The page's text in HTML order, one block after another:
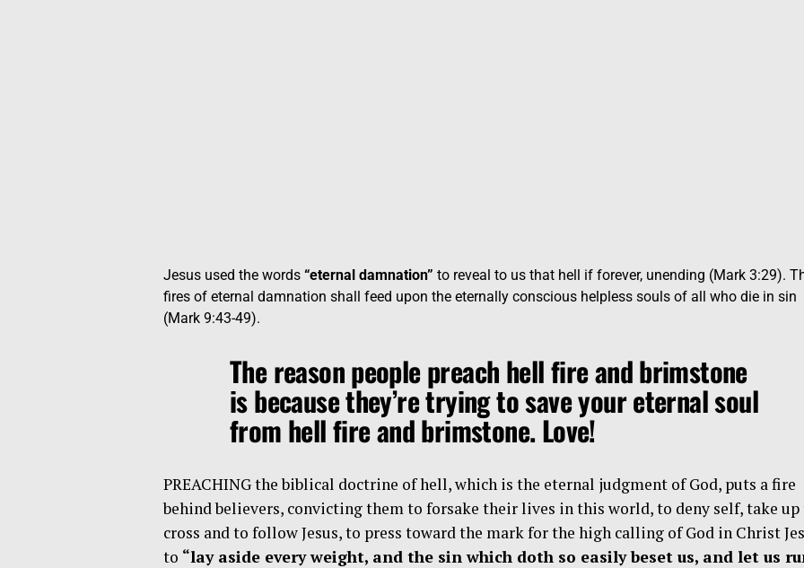
Jesus used the words “eternal damnation” to reveal to us that hell if forever, unending (Mark 3:29).
fires of eternal damnation shall feed upon the eternally conscious helpless souls of all who die in sin
(Mark 9:43-49).
The reason people preach hell fire and brimstone
is because they’re trying to save your eternal soul
from hell fire and brimstone. Love!
PREACHING the biblical doctrine of hell, which is the eternal judgment of God, puts a fire
behind believers, convicting them to forsake their lives in this world, to deny self, take up
cross and to follow Jesus, to press toward the mark for the high calling of God in Christ
to “lay aside every weight, and the sin which doth so easily beset us, and let us